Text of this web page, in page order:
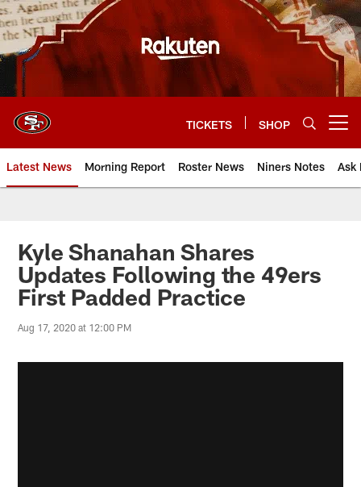
Skip
to
main
content
TICKETS SHOP
Latest News Morning Report Roster News Niners Notes Ask
Kyle Shanahan Shares
Updates Following the 49ers
First Padded Practice
Aug 17, 2020 at 12:00 PM